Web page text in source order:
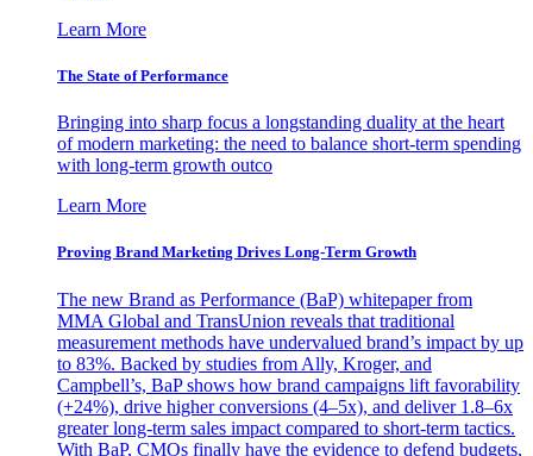
Learn More
The State of Performance
Bringing into sharp focus a longstanding duality at the heart
of modern marketing: the need to balance short-term spending
with long-term growth outco
Learn More
Proving Brand Marketing Drives Long-Term Growth
The new Brand as Performance (BaP) whitepaper from
MMA Global and TransUnion reveals that traditional
measurement methods have undervalued brand’s impact by up
to 83%. Backed by studies from Ally, Kroger, and
Campbell’s, BaP shows how brand campaigns lift favorability
(+24%), drive higher conversions (4–5x), and deliver 1.8–6x
greater long-term sales impact compared to short-term tactics.
With BaP, CMOs finally have the evidence to defend budgets,